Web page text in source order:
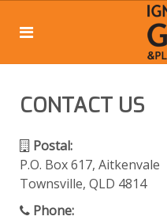
CONTACT US
Postal:
P.O. Box 617, Aitkenvale
Townsville, QLD 4814
Phone: